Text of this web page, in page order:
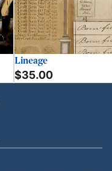
Lineage
$35.00